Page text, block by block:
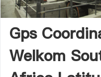
Gps
Welkom